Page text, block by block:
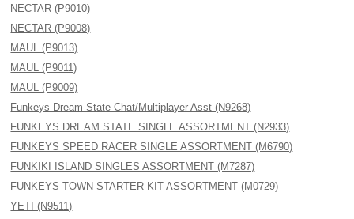
NECTAR (P9010)
NECTAR (P9008)
MAUL (P9013)
MAUL (P9011)
MAUL (P9009)
Funkeys Dream State Chat/Multiplayer Asst (N9268)
FUNKEYS DREAM STATE SINGLE ASSORTMENT (N2933)
FUNKEYS SPEED RACER SINGLE ASSORTMENT (M6790)
FUNKIKI ISLAND SINGLES ASSORTMENT (M7287)
FUNKEYS TOWN STARTER KIT ASSORTMENT (M0729)
YETI (N9511)